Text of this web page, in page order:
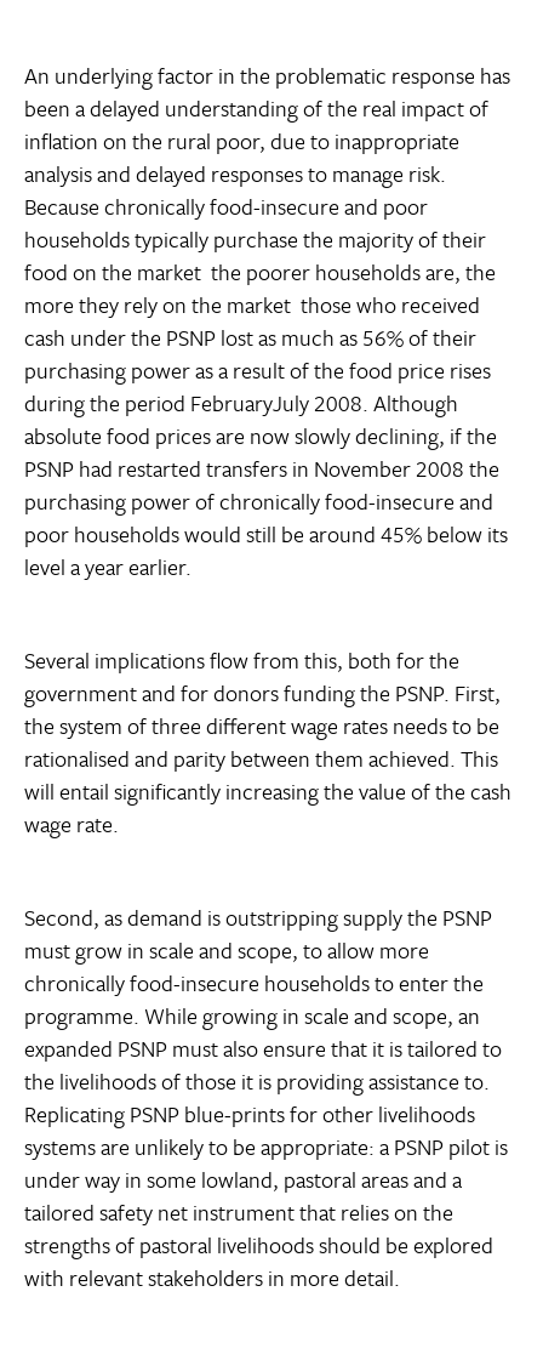
An underlying factor in the problematic response has
been a delayed understanding of the real impact of
inflation on the rural poor, due to inappropriate
analysis and delayed responses to manage risk.
Because chronically food-insecure and poor
households typically purchase the majority of their
food on the market  the poorer households are, the
more they rely on the market  those who received
cash under the PSNP lost as much as 56% of their
purchasing power as a result of the food price rises
during the period FebruaryJuly 2008. Although
absolute food prices are now slowly declining, if the
PSNP had restarted transfers in November 2008 the
purchasing power of chronically food-insecure and
poor households would still be around 45% below its
level a year earlier.
Several implications flow from this, both for the
government and for donors funding the PSNP. First,
the system of three different wage rates needs to be
rationalised and parity between them achieved. This
will entail significantly increasing the value of the cash
wage rate.
Second, as demand is outstripping supply the PSNP
must grow in scale and scope, to allow more
chronically food-insecure households to enter the
programme. While growing in scale and scope, an
expanded PSNP must also ensure that it is tailored to
the livelihoods of those it is providing assistance to.
Replicating PSNP blue-prints for other livelihoods
systems are unlikely to be appropriate: a PSNP pilot is
under way in some lowland, pastoral areas and a
tailored safety net instrument that relies on the
strengths of pastoral livelihoods should be explored
with relevant stakeholders in more detail.